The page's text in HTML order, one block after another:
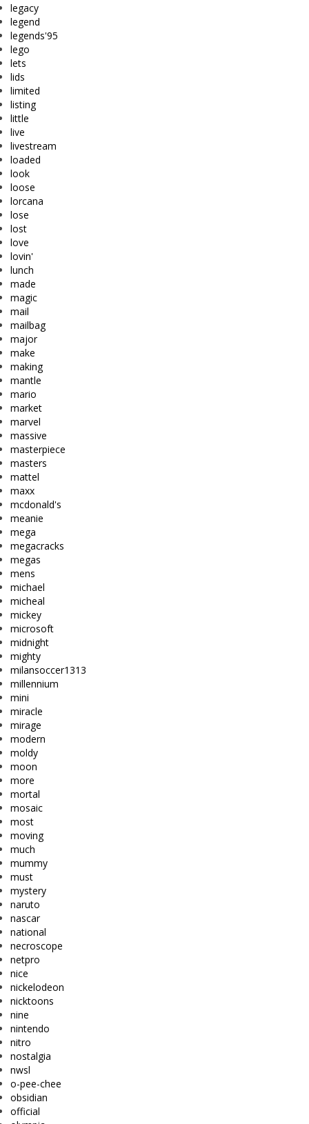
legacy
legend
legends'95
lego
lets
lids
limited
listing
little
live
livestream
loaded
look
loose
lorcana
lose
lost
love
lovin'
lunch
made
magic
mail
mailbag
major
make
making
mantle
mario
market
marvel
massive
masterpiece
masters
mattel
maxx
mcdonald's
meanie
mega
megacracks
megas
mens
michael
micheal
mickey
microsoft
midnight
mighty
milansoccer1313
millennium
mini
miracle
mirage
modern
moldy
moon
more
mortal
mosaic
most
moving
much
mummy
must
mystery
naruto
nascar
national
necroscope
netpro
nice
nickelodeon
nicktoons
nine
nintendo
nitro
nostalgia
nwsl
o-pee-chee
obsidian
official